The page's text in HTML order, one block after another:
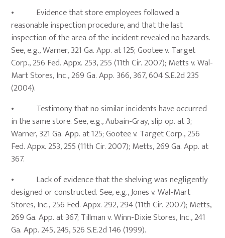
• Evidence that store employees followed a
reasonable inspection procedure, and that the last
inspection of the area of the incident revealed no hazards.
See, e.g., Warner, 321 Ga. App. at 125; Gootee v. Target
Corp., 256 Fed. Appx. 253, 255 (11th Cir. 2007); Metts v. Wal-
Mart Stores, Inc., 269 Ga. App. 366, 367, 604 S.E.2d 235
(2004).
• Testimony that no similar incidents have occurred
in the same store. See, e.g., Aubain-Gray, slip op. at 3;
Warner, 321 Ga. App. at 125; Gootee v. Target Corp., 256
Fed. Appx. 253, 255 (11th Cir. 2007); Metts, 269 Ga. App. at
367.
• Lack of evidence that the shelving was negligently
designed or constructed. See, e.g., Jones v. Wal-Mart
Stores, Inc., 256 Fed. Appx. 292, 294 (11th Cir. 2007); Metts,
269 Ga. App. at 367; Tillman v. Winn-Dixie Stores, Inc., 241
Ga. App. 245, 245, 526 S.E.2d 146 (1999).